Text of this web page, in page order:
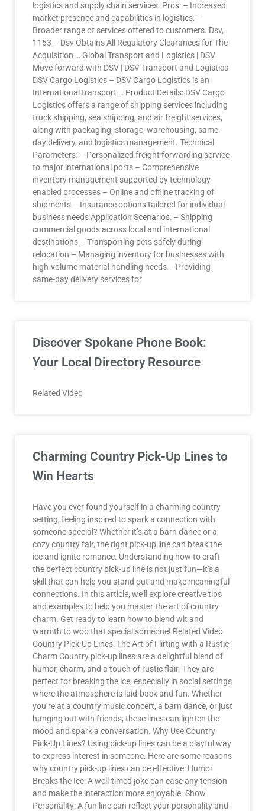
logistics and supply chain services. Pros: – Increased
market presence and capabilities in logistics. –
Broader range of services offered to customers. Dsv,
1153 – Dsv Obtains All Regulatory Clearances for The
Acquisition … Global Transport and Logistics | DSV
Move forward with DSV | DSV Transport and Logistics
DSV Cargo Logistics – DSV Cargo Logistics is an
International transport … Product Details: DSV Cargo
Logistics offers a range of shipping services including
truck shipping, sea shipping, and air freight services,
along with packaging, storage, warehousing, same-
day delivery, and logistics management. Technical
Parameters: – Personalized freight forwarding service
to major international ports – Comprehensive
inventory management supported by technology-
enabled processes – Online and offline tracking of
shipments – Insurance options tailored for individual
business needs Application Scenarios: – Shipping
commercial goods across local and international
destinations – Transporting pets safely during
relocation – Managing inventory for businesses with
high-volume material handling needs – Providing
same-day delivery services for
Discover Spokane Phone Book:
Your Local Directory Resource
Related Video
Charming Country Pick-Up Lines to
Win Hearts
Have you ever found yourself in a charming country
setting, feeling inspired to spark a connection with
someone special? Whether it’s at a barn dance or a
cozy country fair, the right pick-up line can break the
ice and ignite romance. Understanding how to craft
the perfect country pick-up line is not just fun—it’s a
skill that can help you stand out and make meaningful
connections. In this article, we’ll explore creative tips
and examples to help you master the art of country
charm. Get ready to learn how to blend wit and
warmth to woo that special someone! Related Video
Country Pick-Up Lines: The Art of Flirting with a Rustic
Charm Country pick-up lines are a delightful blend of
humor, charm, and a touch of rustic flair. They are
perfect for breaking the ice, especially in social settings
where the atmosphere is laid-back and fun. Whether
you’re at a country music concert, a barn dance, or just
hanging out with friends, these lines can lighten the
mood and spark a conversation. Why Use Country
Pick-Up Lines? Using pick-up lines can be a playful way
to express interest in someone. Here are some reasons
why country pick-up lines can be effective: Humor
Breaks the Ice: A well-timed joke can ease any tension
and make the interaction more enjoyable. Show
Personality: A fun line can reflect your personality and